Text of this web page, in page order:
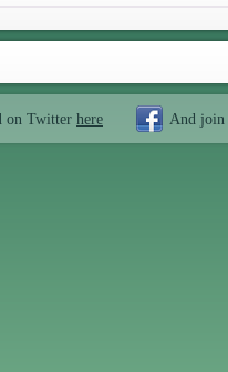
on Twitter here And join